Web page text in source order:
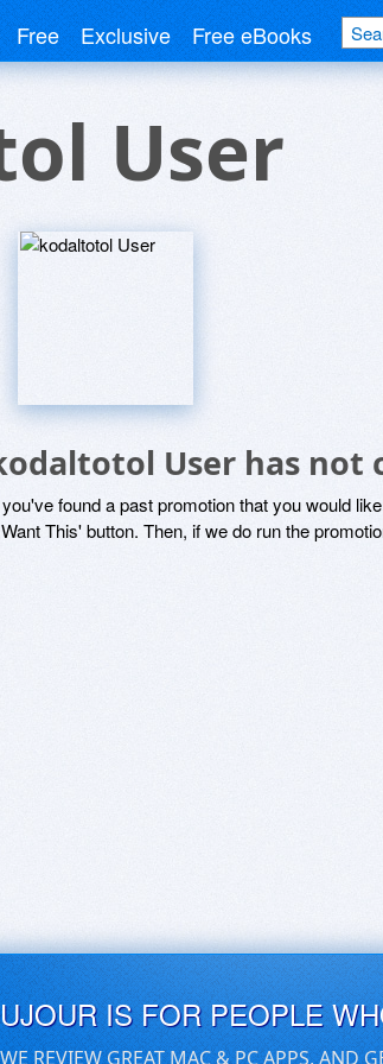
Free Exclusive Free eBooks
User
User has not
found a past promotion that you would
This' button. Then, if we do run the
IS FOR PEOPLE
REVIEW GREAT MAC & PC APPS, AND